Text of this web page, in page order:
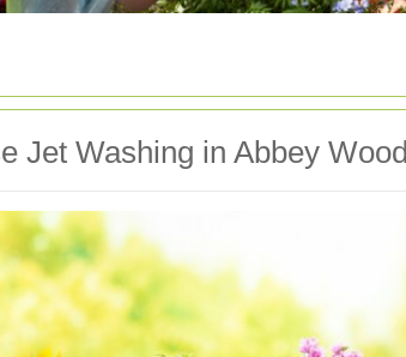
Jet Washing in Abbey